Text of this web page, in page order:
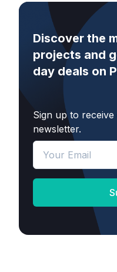
Discover the
projects and
day deals on
Sign up to
newsletter.